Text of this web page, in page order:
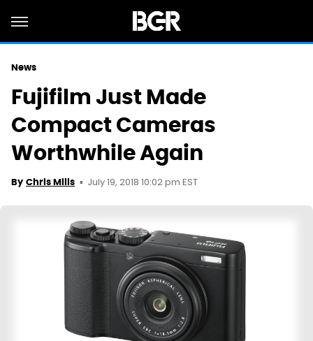
News
Fujifilm Just Made
Compact Cameras
Worthwhile Again
By Chris Mills July 19, 2018 10:02 pm EST